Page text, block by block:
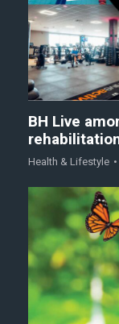
BH Live
Health & Lifestyle